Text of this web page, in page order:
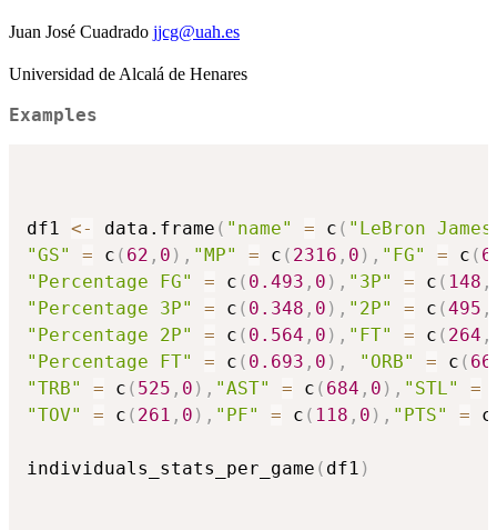
Juan José Cuadrado jjcg@uah.es
Universidad de Alcalá de Henares
Examples
df1 <- data.frame ( "name" = c ( "LeBron
"GS"
= c ( 62 , 0 ) , "MP" = c ( 2316 , 0 ) , "FG" = c (
"Percentage FG"
= c ( 0.493 , 0 ) , "3P" = c ( 148 ,
"Percentage 3P"
= c ( 0.348 , 0 ) , "2P" = c (495 ,
"Percentage 2P"
= c ( 0.564 , 0 ) , "FT" = c ( 264 ,
"Percentage FT"
= c ( 0.693 , 0 ) , "ORB" = c ( 66
"TRB"
= c ( 525 , 0 ) , "AST" = c ( 684 , 0 ) , "STL" =
"TOV"
= c ( 261 , 0 ) , "PF" = c ( 118 , 0 ) , "PTS" = c
individuals_stats_per_game ( df1 )